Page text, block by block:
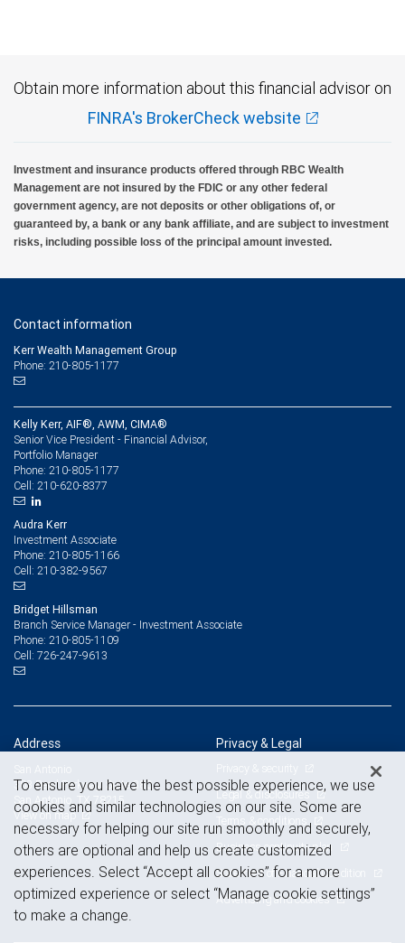
Obtain more information about this financial advisor on
FINRA's BrokerCheck website
Investment and insurance products offered through RBC Wealth
Management are not insured by the FDIC or any other federal
government agency, are not deposits or other obligations of, or
guaranteed by, a bank or any bank affiliate, and are subject to investment
risks, including possible loss of the principal amount invested.
Contact information
Kerr Wealth Management Group
Phone: 210-805-1177
Kelly Kerr, AIF®, AWM, CIMA®
Senior Vice President - Financial Advisor,
Portfolio Manager
Phone: 210-805-1177
Cell: 210-620-8377
Audra Kerr
Investment Associate
Phone: 210-805-1166
Cell: 210-382-9567
Bridget Hillsman
Branch Service Manager - Investment Associate
Phone: 210-805-1109
Cell: 726-247-9613
Address
San Antonio
303 Pearl Parkway, Suite 380
San Antonio, TX 78215
View on map
Privacy & Legal
Privacy & security
Legal & disclosures
Terms & conditions
Business continuity plan
Statement of Financial Condition
Advertising and cookies
To ensure you have the best possible experience, we use
cookies and similar technologies on our site. Some are
necessary for helping our site run smoothly and securely,
others are optional and help us create customized
experiences. Select “Accept all cookies” for a more
optimized experience or select “Manage cookie settings”
to make a change.